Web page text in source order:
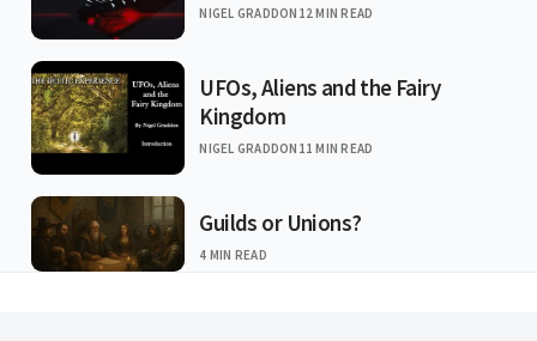
NIGEL GRADDON 12 MIN READ
UFOs, Aliens and the Fairy
Kingdom
NIGEL GRADDON 11 MIN READ
Guilds or Unions?
4 MIN READ